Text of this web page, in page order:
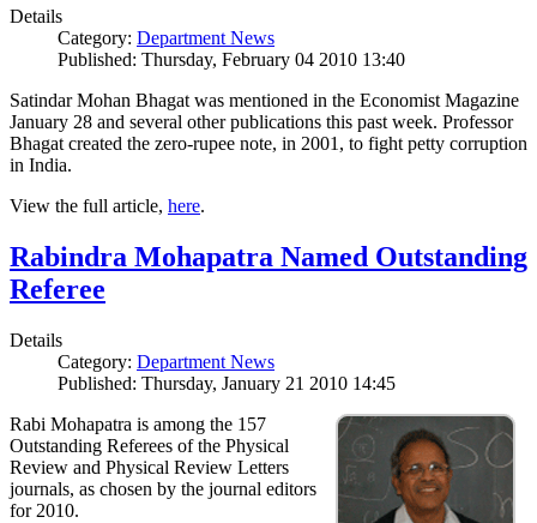
Details
Category: Department News
Published: Thursday, February 04 2010 13:40
Satindar Mohan Bhagat was mentioned in the Economist Magazine
January 28 and several other publications this past week. Professor
Bhagat created the zero-rupee note, in 2001, to fight petty corruption
in India.
View the full article, here.
Rabindra Mohapatra Named Outstanding
Referee
Details
Category: Department News
Published: Thursday, January 21 2010 14:45
Rabi Mohapatra is among the 157
Outstanding Referees of the Physical
Review and Physical Review Letters
journals, as chosen by the journal editors
for 2010.